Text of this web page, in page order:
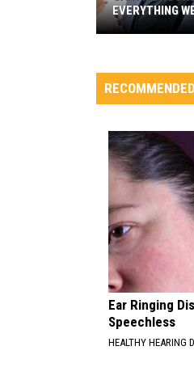
2026
Tour:
We
Know
EVERYTHING
RECOMMENDED
Ear Ringing
Speechless
HEALTHY HEARING